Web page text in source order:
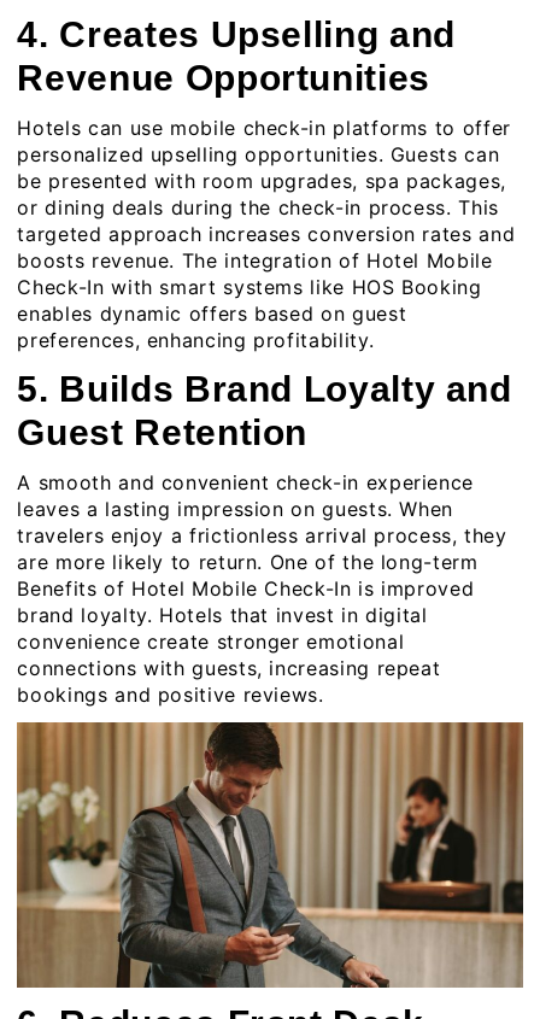
4. Creates Upselling and
Revenue Opportunities
Hotels can use mobile check-in platforms to offer
personalized upselling opportunities. Guests can
be presented with room upgrades, spa packages,
or dining deals during the check-in process. This
targeted approach increases conversion rates and
boosts revenue. The integration of Hotel Mobile
Check-In with smart systems like HOS Booking
enables dynamic offers based on guest
preferences, enhancing profitability.
5. Builds Brand Loyalty and
Guest Retention
A smooth and convenient check-in experience
leaves a lasting impression on guests. When
travelers enjoy a frictionless arrival process, they
are more likely to return. One of the long-term
Benefits of Hotel Mobile Check-In is improved
brand loyalty. Hotels that invest in digital
convenience create stronger emotional
connections with guests, increasing repeat
bookings and positive reviews.